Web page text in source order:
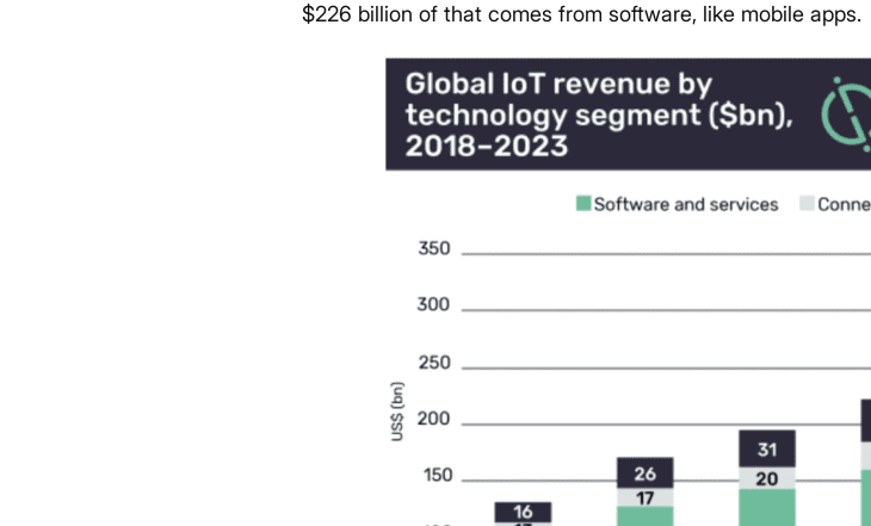
$226 billion of that comes from software, like mobile apps.